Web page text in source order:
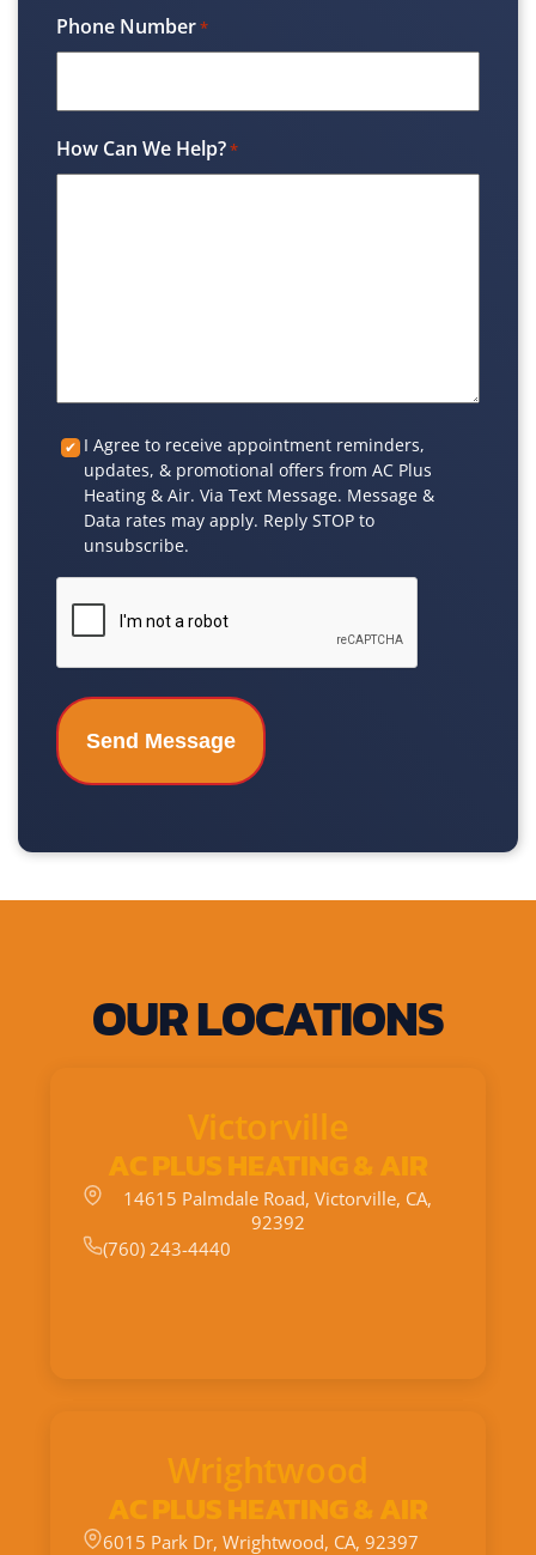
Phone Number*
How Can We Help?*
Custom
Checkbox
I Agree to receive appointment reminders,
updates, & promotional offers from AC Plus
Heating & Air. Via Text Message. Message &
Data rates may apply. Reply STOP to
unsubscribe.
OUR LOCATIONS
Victorville
AC PLUS HEATING & AIR
14615 Palmdale Road, Victorville, CA,
92392
(760) 243-4440
Wrightwood
AC PLUS HEATING & AIR
6015 Park Dr, Wrightwood, CA, 92397